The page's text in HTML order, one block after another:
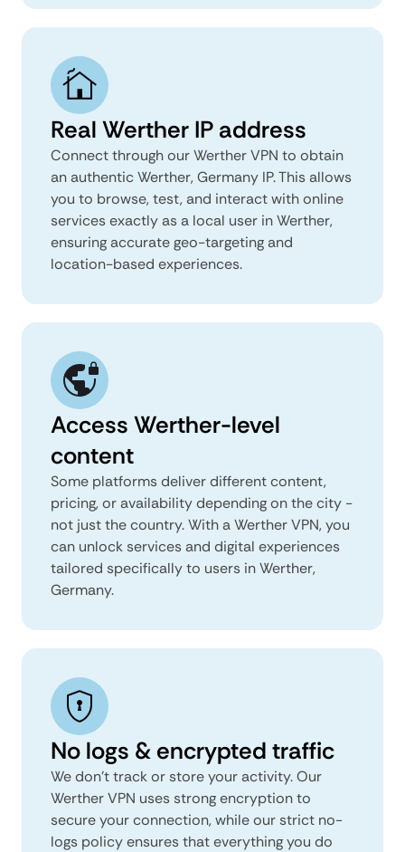
Real Werther IP address
Connect through our Werther VPN to obtain
an authentic Werther, Germany IP. This allows
you to browse, test, and interact with online
services exactly as a local user in Werther,
ensuring accurate geo-targeting and
location-based experiences.
Access Werther-level
content
Some platforms deliver different content,
pricing, or availability depending on the city -
not just the country. With a Werther VPN, you
can unlock services and digital experiences
tailored specifically to users in Werther,
Germany.
No logs & encrypted traffic
We don't track or store your activity. Our
Werther VPN uses strong encryption to
secure your connection, while our strict no-
logs policy ensures that everything you do